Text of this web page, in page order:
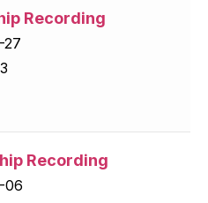
Recording
27
Recording
06